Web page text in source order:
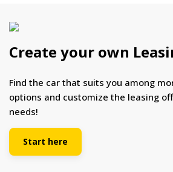
Create your own
Find the car that suits you among
options and customize the leasing
needs!
Start here